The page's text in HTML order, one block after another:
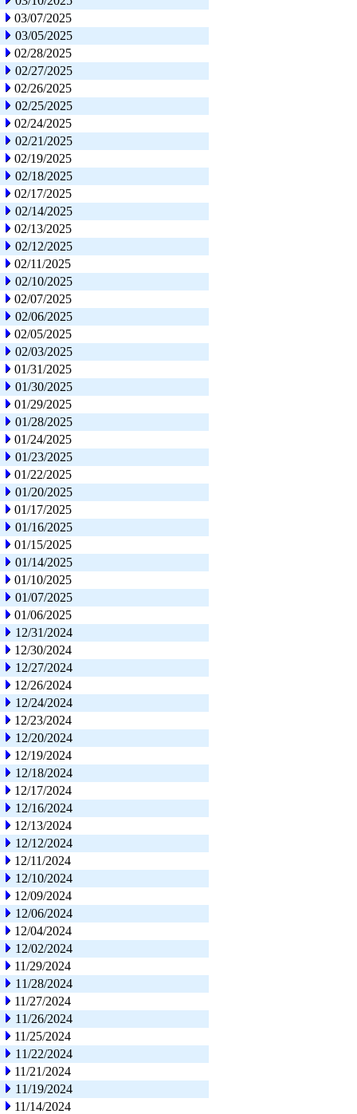
03/07/2025
03/05/2025
02/28/2025
02/27/2025
02/26/2025
02/25/2025
02/24/2025
02/21/2025
02/19/2025
02/18/2025
02/17/2025
02/14/2025
02/13/2025
02/12/2025
02/11/2025
02/10/2025
02/07/2025
02/06/2025
02/05/2025
02/03/2025
01/31/2025
01/30/2025
01/29/2025
01/28/2025
01/24/2025
01/23/2025
01/22/2025
01/20/2025
01/17/2025
01/16/2025
01/15/2025
01/14/2025
01/10/2025
01/07/2025
01/06/2025
12/31/2024
12/30/2024
12/27/2024
12/26/2024
12/24/2024
12/23/2024
12/20/2024
12/19/2024
12/18/2024
12/17/2024
12/16/2024
12/13/2024
12/12/2024
12/11/2024
12/10/2024
12/09/2024
12/06/2024
12/04/2024
12/02/2024
11/29/2024
11/28/2024
11/27/2024
11/26/2024
11/25/2024
11/22/2024
11/21/2024
11/19/2024
11/14/2024